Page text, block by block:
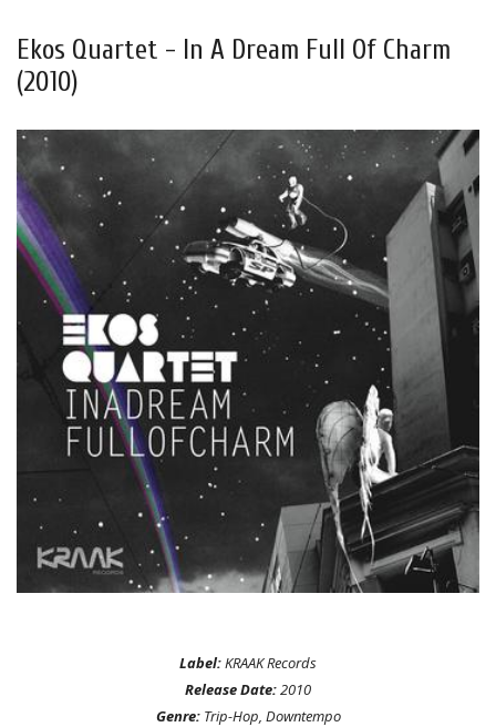
Ekos Quartet - In A Dream Full Of Charm
(2010)
Label:KRAAK Records
Release Date:2010
Genre:Trip-Hop, Downtempo